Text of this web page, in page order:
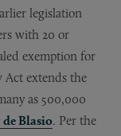
legislation
with 20 or
exemption for
Act extends the
as 500,000
Blasio. Per the